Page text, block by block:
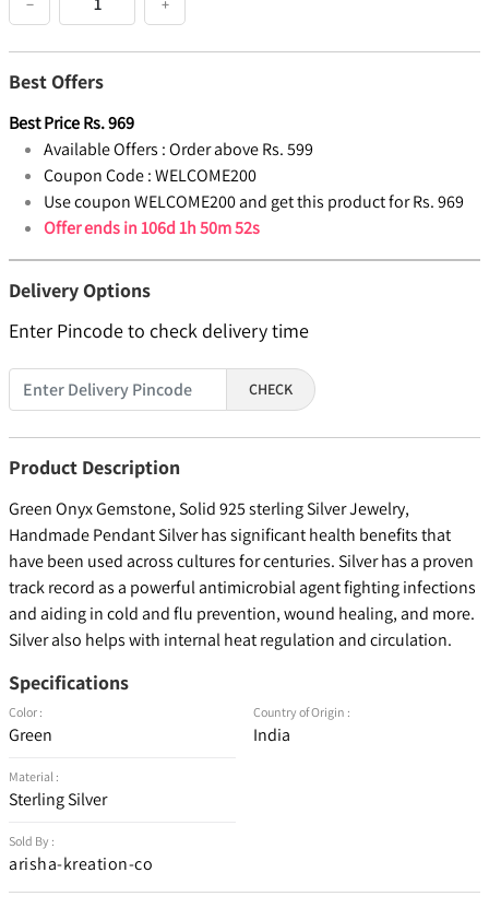
Best Offers
Best PriceRs.969
Available Offers :Order above Rs. 599
Coupon Code :WELCOME200
Use coupon WELCOME200 and get this product for Rs. 969
Offer ends in106d 1h 50m 52s
Delivery Options
Enter Pincode to check delivery time
CHECK
Product Description
Green Onyx Gemstone, Solid 925 sterling Silver Jewelry,
Handmade Pendant Silver has significant health benefits that
have been used across cultures for centuries. Silver has a proven
track record as a powerful antimicrobial agent fighting infections
and aiding in cold and flu prevention, wound healing, and more.
Silver also helps with internal heat regulation and circulation.
Specifications
Color :
Green
Material :
Sterling Silver
Sold By :
arisha-kreation-co
Country of Origin :
India